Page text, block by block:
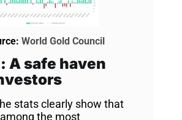
World Gold Council
A safe haven
stats clearly show that
the most